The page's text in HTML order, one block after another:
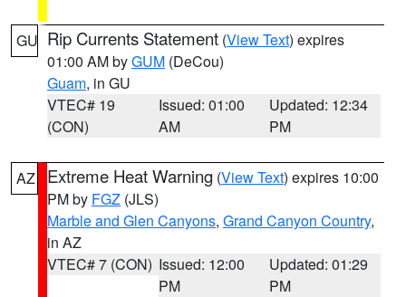
GU Rip Currents Statement (View Text) expires
01:00 AM byGUM (DeCou)
Guam, in GU
VTEC# 19
(CON)
Issued: 01:00
AM
Updated: 12:34
PM
AZ Extreme Heat Warning (View Text) expires 10:00
PM by FGZ (JLS)
Marble and Glen Canyons, Grand Canyon Country,
in AZ
VTEC# 7 (CON) Issued: 12:00
PM
Updated: 01:29
PM